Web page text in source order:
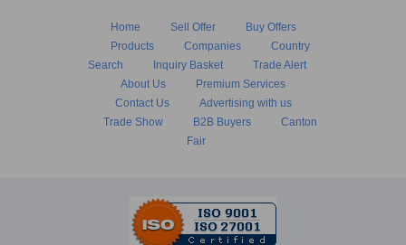
Home Sell Offer
Buy Offers
Products
Companies
Country
Search
Inquiry Basket
Trade Alert
About Us
Premium Services
Contact Us
Advertising with us
Trade Show
B2B Buyers
Canton
Fair